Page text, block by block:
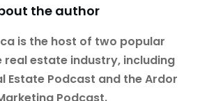
the author
is the host of two popular
real estate industry, including
Estate Podcast and the Ardor